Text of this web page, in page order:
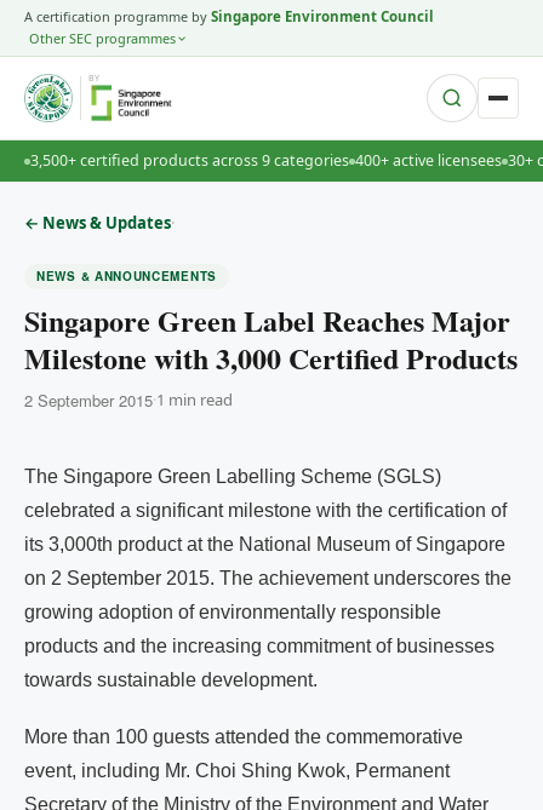
A certification programme by Singapore Environment Council
Other SEC programmes
BY
3,500+ certified products across 9 categories 400+ active licensees 30+
← News & Updates·
NEWS & ANNOUNCEMENTS
Singapore Green Label Reaches Major
Milestone with 3,000 Certified Products
2 September 2015·1 min read
The Singapore Green Labelling Scheme (SGLS)
celebrated a significant milestone with the certification of
its 3,000th product at the National Museum of Singapore
on 2 September 2015. The achievement underscores the
growing adoption of environmentally responsible
products and the increasing commitment of businesses
towards sustainable development.
More than 100 guests attended the commemorative
event, including Mr. Choi Shing Kwok, Permanent
Secretary of the Ministry of the Environment and Water